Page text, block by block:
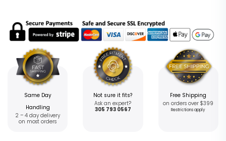
Same Day
Handling
2 – 4 day delivery
on most orders
Not sure it fits?
Ask an expert?
305 793 0567
Free Shipping
on orders over $399
Restrictions apply